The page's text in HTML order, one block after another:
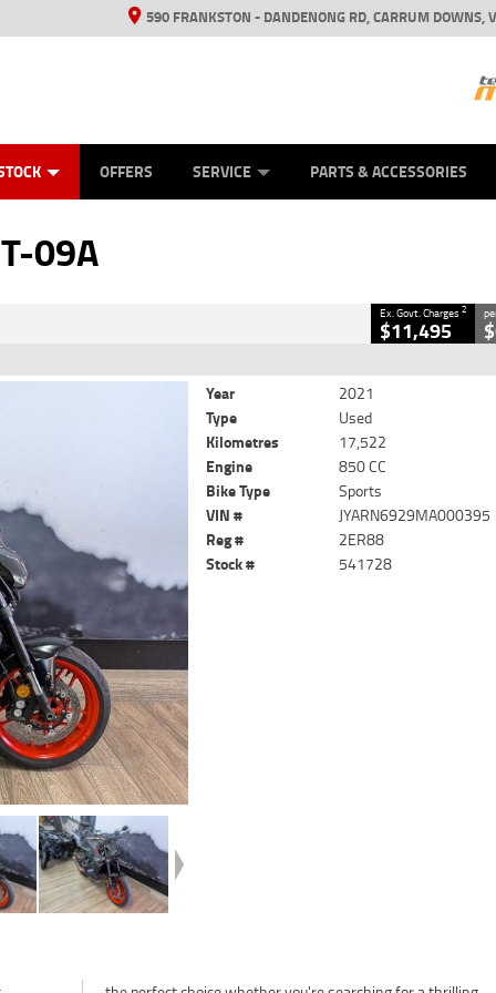
590 FRANKSTON - DANDENONG RD, CARRUM DOWNS,
OFFERS SERVICE PARTS & ACCESSORIES
09A
Charges2
17,522 Kms
Ex. Govt. Charges2
$11,495
Year
2021
Type
Used
Kilometres
17,522
Engine
850 CC
Bike Type
Sports
VIN #
JYARN6929MA000395
Reg #
2ER88
Stock #
541728